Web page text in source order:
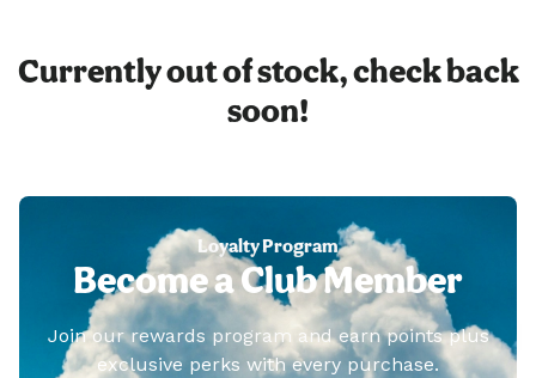
Currently out of stock, check back
soon!
Loyalty Program
Become a Club Member
Join our rewards program and earn points plus
exclusive perks with every purchase.